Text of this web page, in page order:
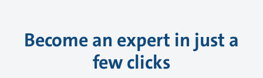
Become an expert in just a
few clicks